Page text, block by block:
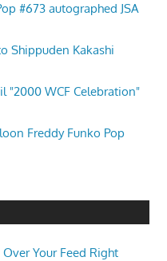
#673 autographed JSA
Shippuden Kakashi
"2000 WCF Celebration"
Freddy Funko Pop
Your Feed Right